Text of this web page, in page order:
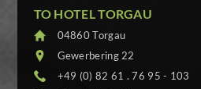
TO HOTEL TORGAU
04860 Torgau
Gewerbering 22
+49 (0) 82 61 . 76 95 - 103